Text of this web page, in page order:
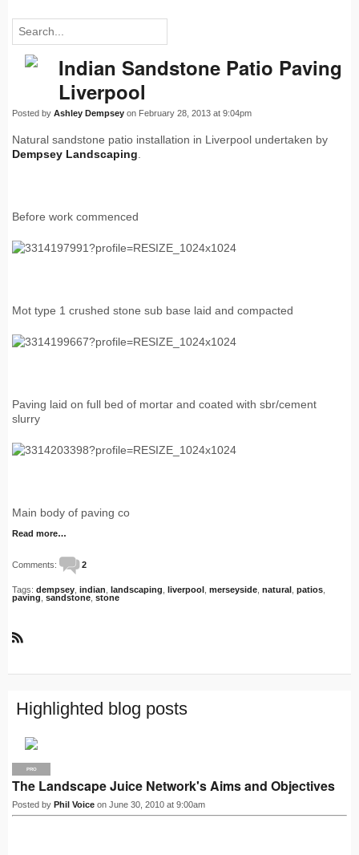
Indian Sandstone Patio Paving
Liverpool
Posted by Ashley Dempsey on February 28, 2013 at 9:04pm
Natural sandstone patio installation in Liverpool undertaken by
Dempsey Landscaping.
Before work commenced
Mot type 1 crushed stone sub base laid and compacted
Paving laid on full bed of mortar and coated with sbr/cement
slurry
Main body of paving co
Read more…
Comments: 2
Tags: dempsey indian landscaping liverpool merseyside natural patios
paving sandstone stone
S
Highlighted blog posts
PRO
The Landscape Juice Network's Aims and Objectives
Posted by Phil Voice on June 30, 2010 at 9:00am